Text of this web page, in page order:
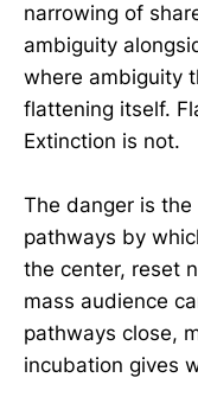
narrowing of
ambiguity
where ambiguity
flattening itself.
Extinction is not.
The danger is the
pathways by
the center, reset
mass audience
pathways close,
incubation gives